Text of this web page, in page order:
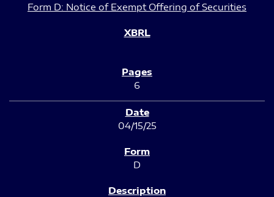
Form D: Notice of Exempt Offering of Securities
6
04/15/25
D